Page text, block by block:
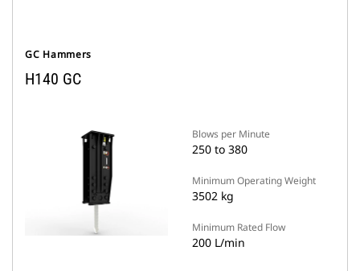
GC Hammers
H140 GC
Blows per Minute
250 to 380
Minimum Operating Weight
3502 kg
Minimum Rated Flow
200 L/min